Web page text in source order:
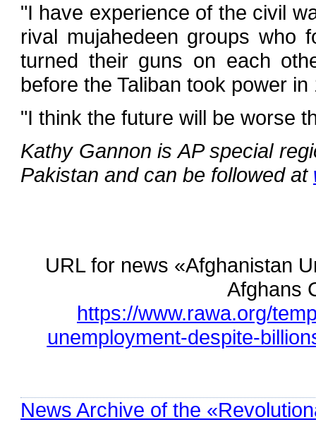
"I have experience of the civil
rival mujahedeen groups who
turned their guns on each
before the Taliban took power in
"I think the future will be worse
Kathy Gannon is AP special
Pakistan and can be followed at
URL for news «Afghanistan
Afghans
https://www.rawa.org/
unemployment-despite-
News Archive of the